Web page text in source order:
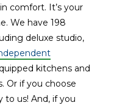
comfort. It’s your
We have 198
deluxe studio,
kitchens and
Or if you choose
to us! And, if you